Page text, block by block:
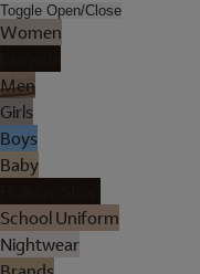
Toggle Open/Close
Women
Men
Girls
Boys
Baby
School Uniform
Nightwear